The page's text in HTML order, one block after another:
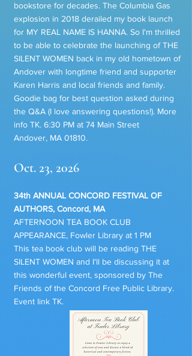
bookstore for decades. The Columbia Gas
explosion in 2018 derailed my book launch
for MY REAL NAME IS HANNA. So I'm thrilled
to be able to celebrate the launching of THE
SILENT WOMEN back in my old hometown of
Andover with longtime friend and supporter
Karen Harris and local friends and family.
Goodie bag for best question asked during
the Q&A (I love answering questions!). More
info TK. 6:30 PM at 74 Main Street
Andover, MA 01810.
Oct. 23, 2026
34th ANNUAL CONCORD FESTIVAL OF
AUTHORS, Concord, MA
AFTERNOON TEA BOOK CLUB
APPEARANCE, Fowler Library at 1 PM
This tea book club will be reading THE
SILENT WOMEN and I'll be discussing it at
this wonderful event, sponsored by The
Friends of the Concord Free Public Library.
Event link TK.